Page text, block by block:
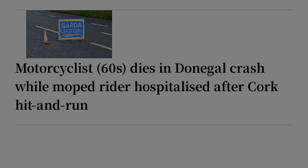
Motorcyclist (60s) dies in Donegal crash
while moped rider hospitalised after Cork
hit-and-run